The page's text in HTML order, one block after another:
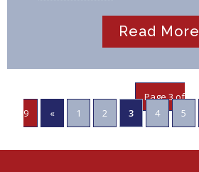
Read More
Page 3 of
9
« 1 2 3 4 5